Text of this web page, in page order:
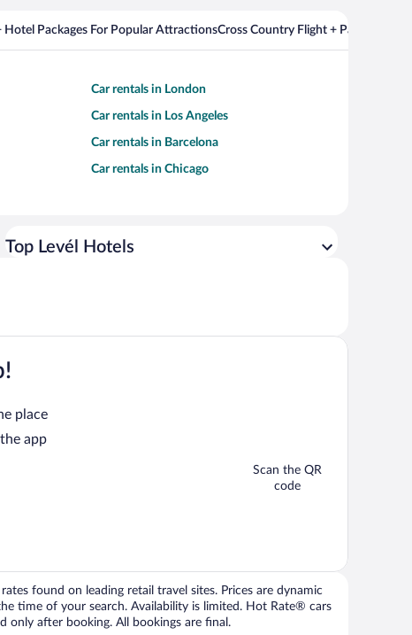
Hotel Packages For Popular AttractionsCross Country Flight + Package
Car rentals in London
Car rentals in Los Angeles
Car rentals in Barcelona
Car rentals in Chicago
Top Levél Hotels
place
app
Scan the QR
code
found on leading retail travel sites. Prices are dynamic
time of your search. Availability is limited. Hot Rate® cars
only after booking. All bookings are final.